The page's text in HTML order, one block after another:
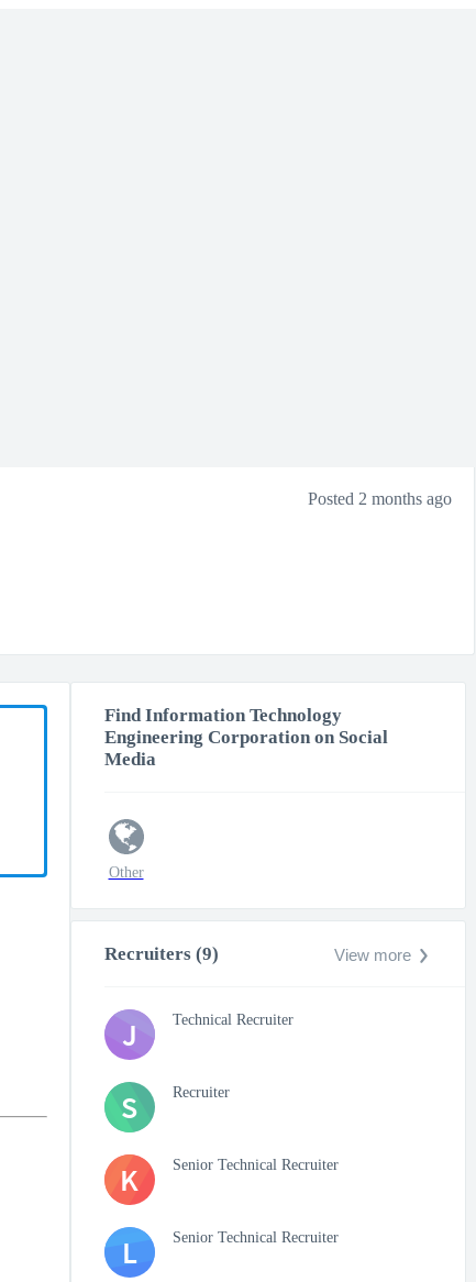
Posted 2 months ago
Find Information Technology
Engineering Corporation on Social
Media
Other
Recruiters (9) View more
J Technical Recruiter
S Recruiter
K Senior Technical Recruiter
L Senior Technical Recruiter